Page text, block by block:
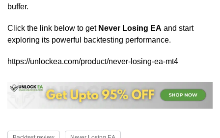
buffer.
Click the link below to get Never Losing EA and start
exploring its powerful backtesting performance.
https://unlockea.com/product/never-losing-ea-mt4